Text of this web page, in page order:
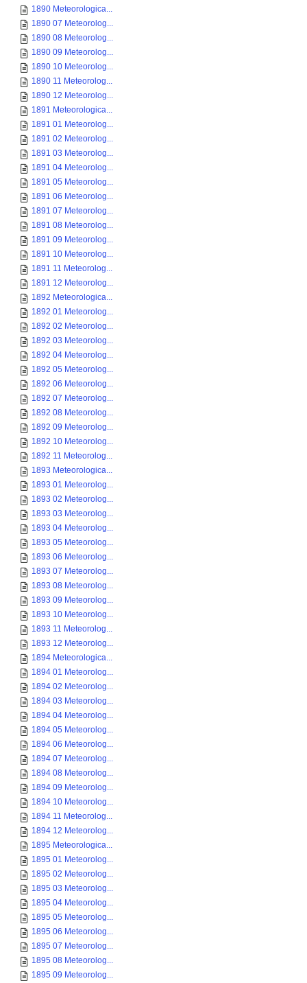
1890 Meteorologica...
1890 07 Meteorolog...
1890 08 Meteorolog...
1890 09 Meteorolog...
1890 10 Meteorolog...
1890 11 Meteorolog...
1890 12 Meteorolog...
1891 Meteorologica...
1891 01 Meteorolog...
1891 02 Meteorolog...
1891 03 Meteorolog...
1891 04 Meteorolog...
1891 05 Meteorolog...
1891 06 Meteorolog...
1891 07 Meteorolog...
1891 08 Meteorolog...
1891 09 Meteorolog...
1891 10 Meteorolog...
1891 11 Meteorolog...
1891 12 Meteorolog...
1892 Meteorologica...
1892 01 Meteorolog...
1892 02 Meteorolog...
1892 03 Meteorolog...
1892 04 Meteorolog...
1892 05 Meteorolog...
1892 06 Meteorolog...
1892 07 Meteorolog...
1892 08 Meteorolog...
1892 09 Meteorolog...
1892 10 Meteorolog...
1892 11 Meteorolog...
1893 Meteorologica...
1893 01 Meteorolog...
1893 02 Meteorolog...
1893 03 Meteorolog...
1893 04 Meteorolog...
1893 05 Meteorolog...
1893 06 Meteorolog...
1893 07 Meteorolog...
1893 08 Meteorolog...
1893 09 Meteorolog...
1893 10 Meteorolog...
1893 11 Meteorolog...
1893 12 Meteorolog...
1894 Meteorologica...
1894 01 Meteorolog...
1894 02 Meteorolog...
1894 03 Meteorolog...
1894 04 Meteorolog...
1894 05 Meteorolog...
1894 06 Meteorolog...
1894 07 Meteorolog...
1894 08 Meteorolog...
1894 09 Meteorolog...
1894 10 Meteorolog...
1894 11 Meteorolog...
1894 12 Meteorolog...
1895 Meteorologica...
1895 01 Meteorolog...
1895 02 Meteorolog...
1895 03 Meteorolog...
1895 04 Meteorolog...
1895 05 Meteorolog...
1895 06 Meteorolog...
1895 07 Meteorolog...
1895 08 Meteorolog...
1895 09 Meteorolog...